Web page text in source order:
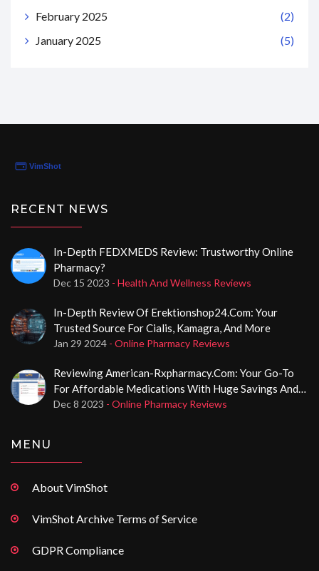
February 2025
(2)
January 2025
(5)
RECENT NEWS
In-Depth FEDXMEDS Review: Trustworthy Online
Pharmacy?
Dec 15 2023 - Health And Wellness Reviews
In-Depth Review Of Erektionshop24.com: Your
Trusted Source For Cialis, Kamagra, And More
Jan 29 2024 - Online Pharmacy Reviews
Reviewing American-Rxpharmacy.com: Your Go-To
For Affordable Medications With Huge Savings And
No Prescription Required
Dec 8 2023 - Online Pharmacy Reviews
MENU
About VimShot
VimShot Archive Terms of Service
GDPR Compliance